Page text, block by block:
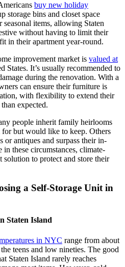
buy new holiday
storage bins and closet space
items, allowing Staten
without having to limit their
in their apartment year-round.
improvement market is valued at
States. It’s usually recommended to
during the renovation. With a
can ensure their furniture is
with flexibility to extend their
expected.
people inherit family heirlooms
but would like to keep. Others
or antiques and surpass their in-
in these circumstances, climate-
solution to protect and store their
a Self-Storage Unit in
Staten Island
in NYC range from about
teens and low nineties. The good
Staten Island rarely reaches